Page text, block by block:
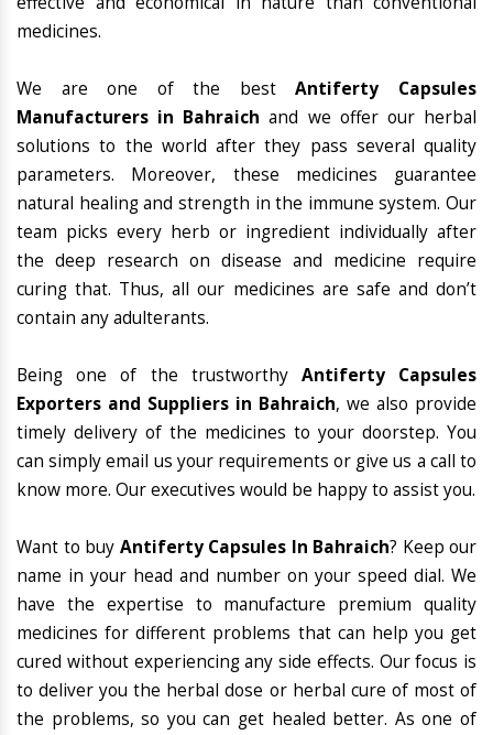
medicines.
We are one of the bestAntiferty Capsules
Manufacturers in Bahraich and we offer our herbal
solutions to the world after they pass several quality
parameters. Moreover, these medicines guarantee
natural healing and strength in the immune system. Our
team picks every herb or ingredient individually after
the deep research on disease and medicine require
curing that. Thus, all our medicines are safe and don’t
contain any adulterants.
Being one of the trustworthy Antiferty Capsules
Exporters and Suppliers in Bahraich, we also provide
timely delivery of the medicines to your doorstep. You
can simply email us your requirements or give us a call to
know more. Our executives would be happy to assist you.
Want to buy Antiferty Capsules In Bahraich? Keep our
name in your head and number on your speed dial. We
have the expertise to manufacture premium quality
medicines for different problems that can help you get
cured without experiencing any side effects. Our focus is
to deliver you the herbal dose or herbal cure of most of
the problems, so you can get healed better. As one of